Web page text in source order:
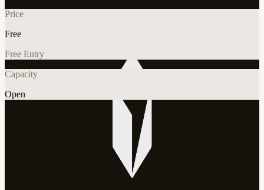
Price
Free
Free Entry
Capacity
Open
Join us for a Cursor Lab Bring a project, coursework, or an idea.